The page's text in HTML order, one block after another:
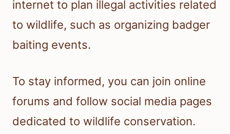
internet to plan illegal activities related
to wildlife, such as organizing badger
baiting events.
To stay informed, you can join online
forums and follow social media pages
dedicated to wildlife conservation.